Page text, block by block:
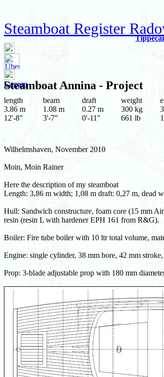
Steamboat Register
Lagom
Steamboat Annina - Project
length
3.86 m
12'-8"
beam
1.08 m
3'-7"
draft
0.27 m
0'-11"
weight
300 kg
661 lb
Wilhelmshaven, November 2010
Moin, Moin Rainer
Here the description of my steamboat
Length: 3,86 m width; 1,08 m draft: 0,27 m, dead
Hull: Sandwich constructure, foam core (15 mm
resin (resin L with hardener EPH 161 from R&G).
Boiler: Fire tube boiler with 10 ltr total volume,
Engine: single cylinder, 38 mm bore, 42 mm
Prop: 3-blade adjustable prop with 180 mm